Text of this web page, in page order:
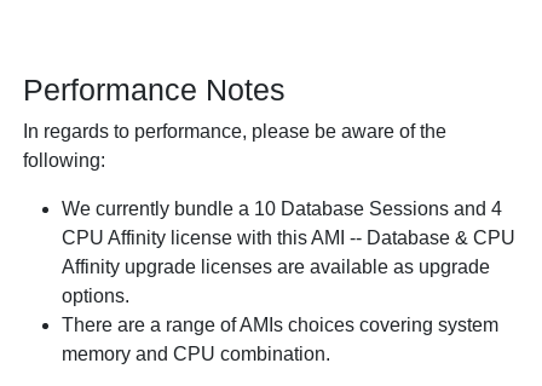
Performance Notes
In regards to performance, please be aware of the
following:
We currently bundle a 10 Database Sessions and 4
CPU Affinity license with this AMI -- Database & CPU
Affinity upgrade licenses are available as upgrade
options.
There are a range of AMIs choices covering system
memory and CPU combination.